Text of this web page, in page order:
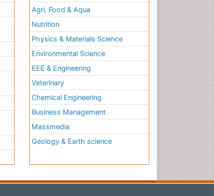
Agri, Food & Aqua
Nutrition
Physics & Materials Science
Environmental Science
EEE & Engineering
Veterinary
Chemical Engineering
Business Management
Massmedia
Geology & Earth science